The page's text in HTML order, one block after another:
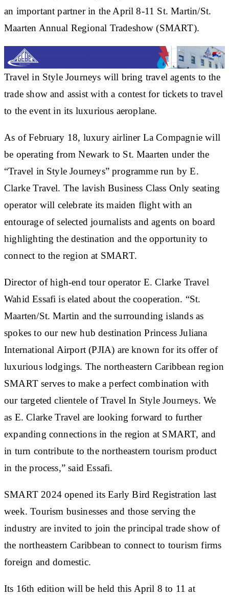
an important partner in the April 8-11 St. Martin/St.
Maarten Annual Regional Tradeshow (SMART).
Travel in Style Journeys will bring travel agents to the
trade show and assist with a contest for tickets to travel
to the event in its luxurious aeroplane.
As of February 18, luxury airliner La Compagnie will
be operating from Newark to St. Maarten under the
“Travel in Style Journeys” programme run by E.
Clarke Travel. The lavish Business Class Only seating
operator will celebrate its maiden flight with an
entourage of selected journalists and agents on board
highlighting the destination and the opportunity to
connect to the region at SMART.
Director of high-end tour operator E. Clarke Travel
Wahid Essafi is elated about the cooperation. “St.
Maarten/St. Martin and the surrounding islands as
spokes to our new hub destination Princess Juliana
International Airport (PJIA) are known for its offer of
luxurious lodgings. The northeastern Caribbean region
SMART serves to make a perfect combination with
our targeted clientele of Travel In Style Journeys. We
as E. Clarke Travel are looking forward to further
expanding connections in the region at SMART, and
in turn contribute to the northeastern tourism product
in the process,” said Essafi.
SMART 2024 opened its Early Bird Registration last
week. Tourism businesses and those serving the
industry are invited to join the principal trade show of
the northeastern Caribbean to connect to tourism firms
foreign and domestic.
Its 16th edition will be held this April 8 to 11 at